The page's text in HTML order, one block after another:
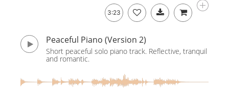
3:23
Peaceful Piano (Version 2)
Short peaceful solo piano track. Reflective, tranquil
and romantic.